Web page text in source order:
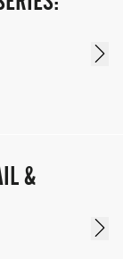
&